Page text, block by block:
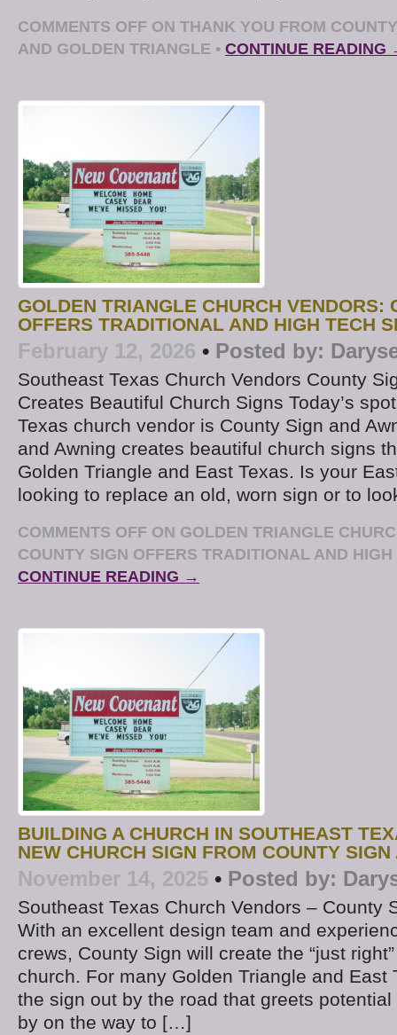
COMMENTS OFF ON THANK YOU FROM
AND GOLDEN TRIANGLE • CONTINUE READING
GOLDEN TRIANGLE CHURCH VENDORS:
OFFERS TRADITIONAL AND HIGH TECH
February 12, 2026 • Posted by:
Southeast Texas Church Vendors County
Creates Beautiful Church Signs Today’s
Texas church vendor is County Sign and
and Awning creates beautiful church signs
Golden Triangle and East Texas. Is your
looking to replace an old, worn sign or to
COMMENTS OFF ON GOLDEN TRIANGLE
COUNTY SIGN OFFERS TRADITIONAL AND
CONTINUE READING →
BUILDING A CHURCH IN SOUTHEAST
NEW CHURCH SIGN FROM COUNTY SIGN
November 14, 2025 • Posted by:
Southeast Texas Church Vendors – County
With an excellent design team and
crews, County Sign will create the “just
church. For many Golden Triangle and East
the sign out by the road that greets
by on the way to […]